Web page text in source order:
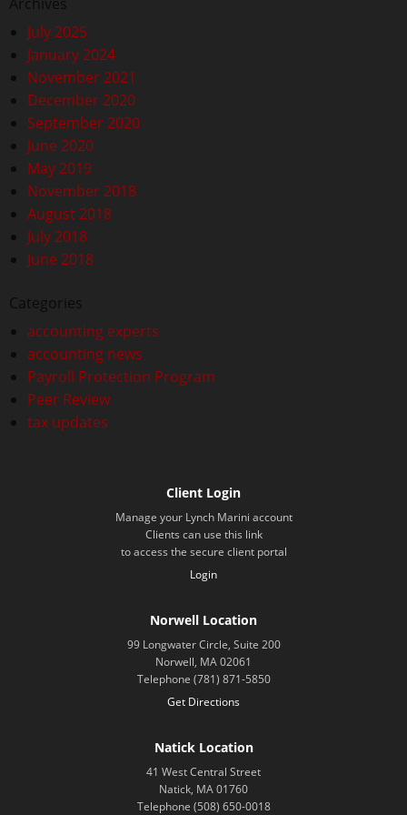
July 2025
January 2024
November 2021
December 2020
September 2020
June 2020
May 2019
November 2018
August 2018
July 2018
June 2018
Categories
accounting experts
accounting news
Payroll Protection Program
Peer Review
tax updates
Client Login
Manage your Lynch Marini account
Clients can use this link
to access the secure client portal
Login
Norwell Location
99 Longwater Circle, Suite 200
Norwell, MA 02061
Telephone (781) 871-5850
Get Directions
Natick Location
41 West Central Street
Natick, MA 01760
Telephone (508) 650-0018